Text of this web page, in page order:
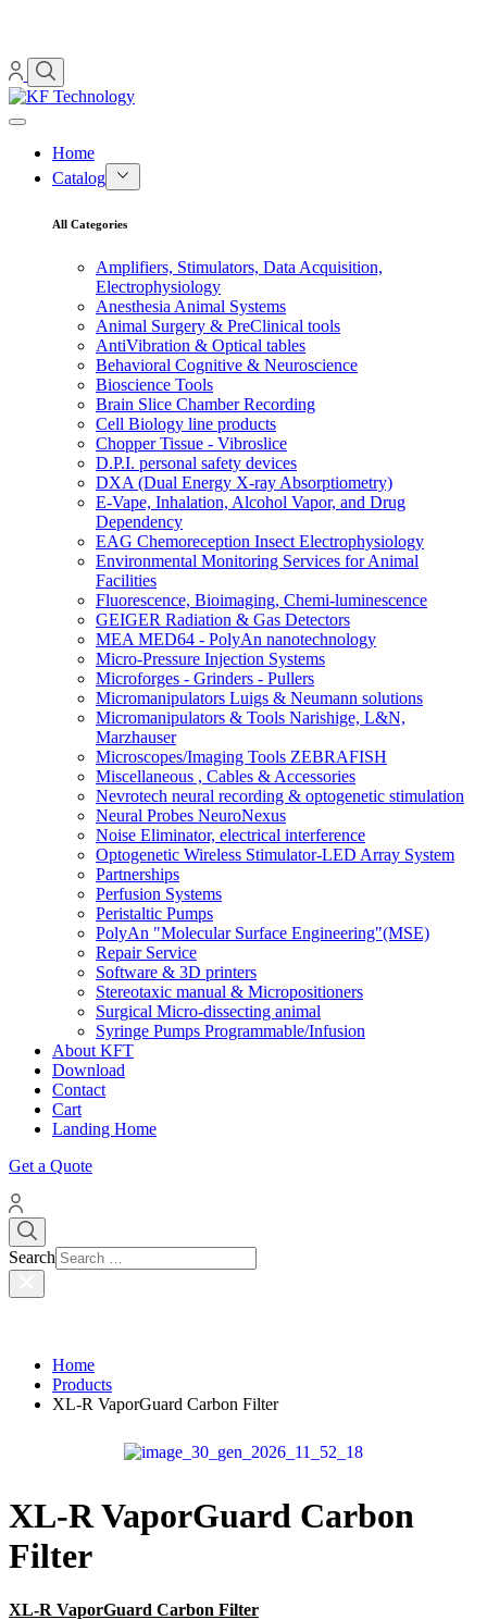
Home
Catalog
All Categories
Amplifiers, Stimulators, Data Acquisition,
Electrophysiology
Anesthesia Animal Systems
Animal Surgery & PreClinical tools
AntiVibration & Optical tables
Behavioral Cognitive & Neuroscience
Bioscience Tools
Brain Slice Chamber Recording
Cell Biology line products
Chopper Tissue - Vibroslice
D.P.I. personal safety devices
DXA (Dual Energy X-ray Absorptiometry)
E-Vape, Inhalation, Alcohol Vapor, and Drug
Dependency
EAG Chemoreception Insect Electrophysiology
Environmental Monitoring Services for Animal
Facilities
Fluorescence, Bioimaging, Chemi-luminescence
GEIGER Radiation & Gas Detectors
MEA MED64 - PolyAn nanotechnology
Micro-Pressure Injection Systems
Microforges - Grinders - Pullers
Micromanipulators Luigs & Neumann solutions
Micromanipulators & Tools Narishige, L&N,
Marzhauser
Microscopes/Imaging Tools ZEBRAFISH
Miscellaneous , Cables & Accessories
Nevrotech neural recording & optogenetic stimulation
Neural Probes NeuroNexus
Noise Eliminator, electrical interference
Optogenetic Wireless Stimulator-LED Array System
Partnerships
Perfusion Systems
Peristaltic Pumps
PolyAn "Molecular Surface Engineering"(MSE)
Repair Service
Software & 3D printers
Stereotaxic manual & Micropositioners
Surgical Micro-dissecting animal
Syringe Pumps Programmable/Infusion
About KFT
Download
Contact
Cart
Landing Home
Get a Quote
Search
Home
Products
XL-R VaporGuard Carbon Filter
XL-R VaporGuard Carbon
Filter
XL-R VaporGuard Carbon Filter